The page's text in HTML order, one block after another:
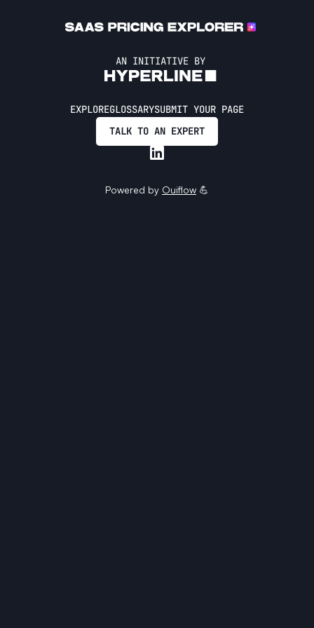
AN INITIATIVE BY
EXPLOREGLOSSARYSUBMIT YOUR PAGE
TALK TO AN EXPERT
Powered by Ouiflow 💪